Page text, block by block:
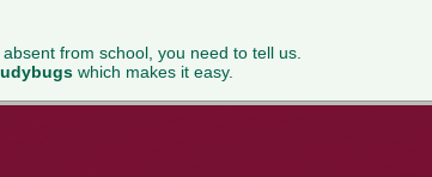
from school, you need to tell us.
which makes it easy.